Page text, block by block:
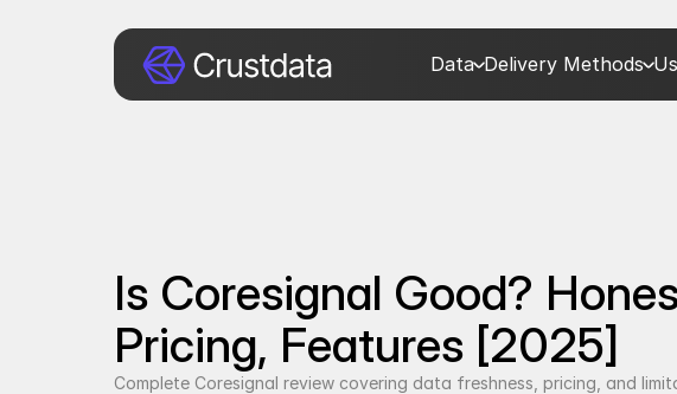
Is Coresignal Good?
Pricing, Features [2025]
Complete Coresignal review covering data freshness, pricing, and
Data Delivery Methods